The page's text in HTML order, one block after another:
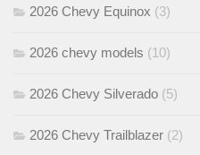
2026 Chevy Equinox (3)
2026 chevy models (10)
2026 Chevy Silverado (5)
2026 Chevy Trailblazer (2)